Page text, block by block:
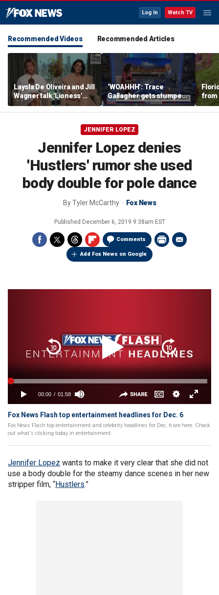
Log In Watch TV
Recommended Videos Recommended Articles
Laysla De Oliveira and Jill
Wagner talk 'Lioness'
season three
‘WOAHHH’: Trace
Gallagher gets stumped
by magican Jen Kramer
from
JENNIFER LOPEZ
Jennifer Lopez denies
'Hustlers' rumor she used
body double for pole dance
ByTyler McCarthy Fox News
Published December 6, 2019 9:38am EST
Comments
Add Fox News on Google
Fox News Flash top entertainment headlines for Dec. 6
Fox News Flash top entertainment and celebrity headlines for Dec. 6 are here. Check
out what's clicking today in entertainment.
Jennifer Lopez wants to make it very clear that she did not
use a body double for the steamy dance scenes in her new
stripper film, “Hustlers.”